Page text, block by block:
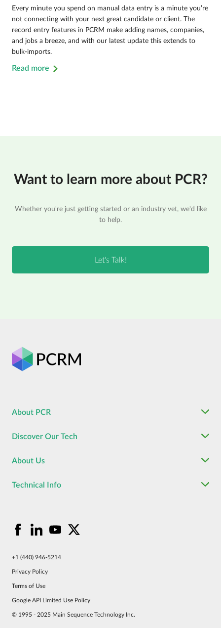
Every minute you spend on manual data entry is a minute you’re
not connecting with your next great candidate or client. The
record entry features in PCRM make adding names, companies,
and jobs a breeze, and with our latest update this extends to
bulk-imports.
Read more
Want to learn more about PCR?
Whether you're just getting started or an industry vet, we'd like
to help.
About PCR
Discover Our Tech
About Us
Technical Info
+1 (440) 946-5214
Privacy Policy
Terms of Use
Google API Limited Use Policy
© 1995 - 2025 Main Sequence Technology Inc.